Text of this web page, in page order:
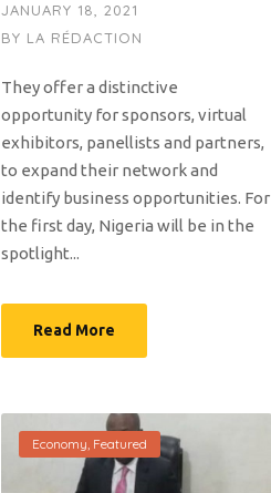
JANUARY 18, 2021
BY LA RÉDACTION
They offer a distinctive
opportunity for sponsors, virtual
exhibitors, panellists and partners,
to expand their network and
identify business opportunities. For
the first day, Nigeria will be in the
spotlight...
Read More
Economy, Featured